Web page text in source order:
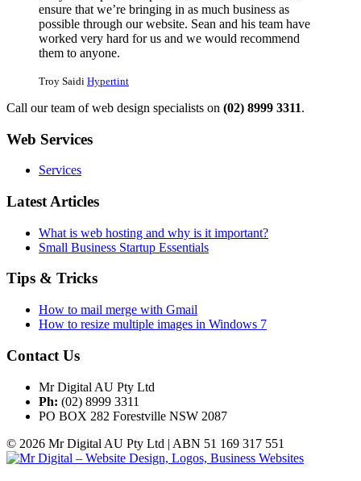
ensure that we’re bringing in as much business as
possible through our website. Sean and his team have
worked very hard for us and we would recommend
them to anyone.
Troy Saidi Hypertint
Call our team of web design specialists on (02) 8999 3311.
Web Services
Services
Latest Articles
What is web hosting and why is it important?
Small Business Startup Essentials
Tips & Tricks
How to mail merge with Gmail
How to resize multiple images in Windows 7
Contact Us
Mr Digital AU Pty Ltd
Ph: (02) 8999 3311
PO BOX 282 Forestville NSW 2087
© 2026 Mr Digital AU Pty Ltd | ABN 51 169 317 551